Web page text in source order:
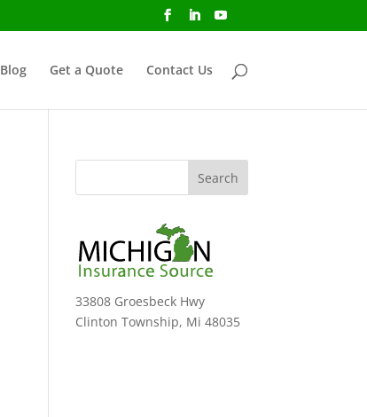
Blog Get a Quote Contact Us
33808 Groesbeck Hwy
Clinton Township, Mi 48035